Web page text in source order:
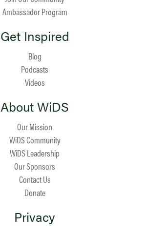
Ambassador Program
Get Inspired
Blog
Podcasts
Videos
About WiDS
Our Mission
WiDS Community
WiDS Leadership
Our Sponsors
Contact Us
Donate
Privacy